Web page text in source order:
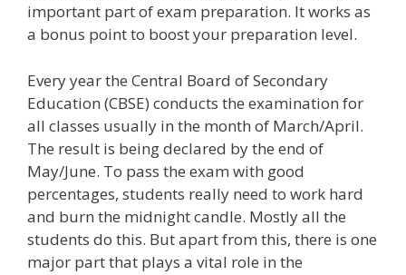
important part of exam preparation. It works as
a bonus point to boost your preparation level.
Every year the Central Board of Secondary
Education (CBSE) conducts the examination for
all classes usually in the month of March/April.
The result is being declared by the end of
May/June. To pass the exam with good
percentages, students really need to work hard
and burn the midnight candle. Mostly all the
students do this. But apart from this, there is one
major part that plays a vital role in the